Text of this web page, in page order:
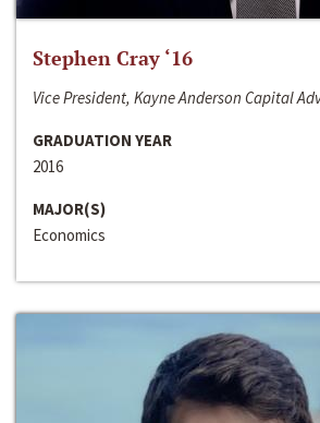
Stephen Cray ‘16
Vice President, Kayne Anderson Capital
GRADUATION YEAR
2016
MAJOR(S)
Economics